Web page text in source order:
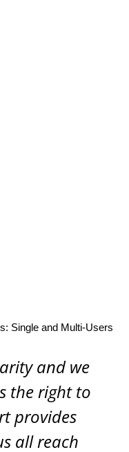
Single and Multi-Users
and we
the right to
provides
all reach